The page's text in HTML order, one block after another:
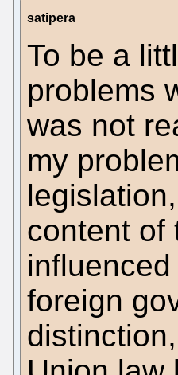
satipera
To be a
problems
was not
my
content of
foreign